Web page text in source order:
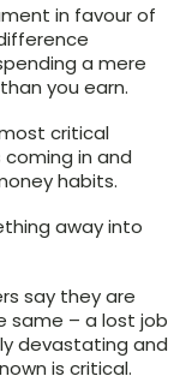
in favour of
a mere
you earn.
critical
coming in and
habits.
away into
say they are
same – a lost job
devastating and
is critical.